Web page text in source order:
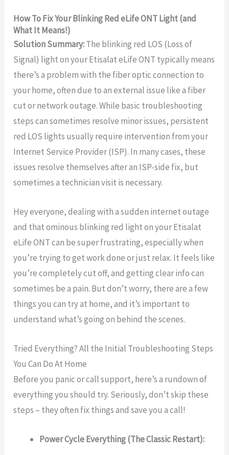
How To Fix Your Blinking Red eLife ONT Light (and
What It Means!)
Solution Summary:The blinking red LOS (Loss of
Signal) light on your Etisalat eLife ONT typically means
there’s a problem with the fiber optic connection to
your home, often due to an external issue like a fiber
cut or network outage. While basic troubleshooting
steps can sometimes resolve minor issues, persistent
red LOS lights usually require intervention from your
Internet Service Provider (ISP). In many cases, these
issues resolve themselves after an ISP-side fix, but
sometimes a technician visit is necessary.
Hey everyone, dealing with a sudden internet outage
and that ominous blinking red light on your Etisalat
eLife ONT can be super frustrating, especially when
you’re trying to get work done or just relax. It feels like
you’re completely cut off, and getting clear info can
sometimes be a pain. But don’t worry, there are a few
things you can try at home, and it’s important to
understand what’s going on behind the scenes.
Tried Everything? All the Initial Troubleshooting Steps
You Can Do At Home
Before you panic or call support, here’s a rundown of
everything you should try. Seriously, don’t skip these
steps – they often fix things and save you a call!
Power Cycle Everything (The Classic Restart):